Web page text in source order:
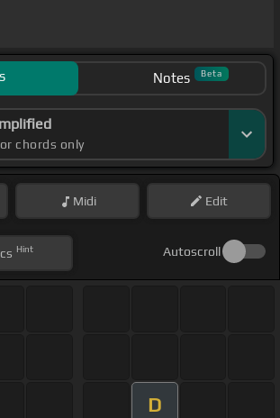
Notes Beta
chords only
Midi Edit
Hint Autoscroll
D